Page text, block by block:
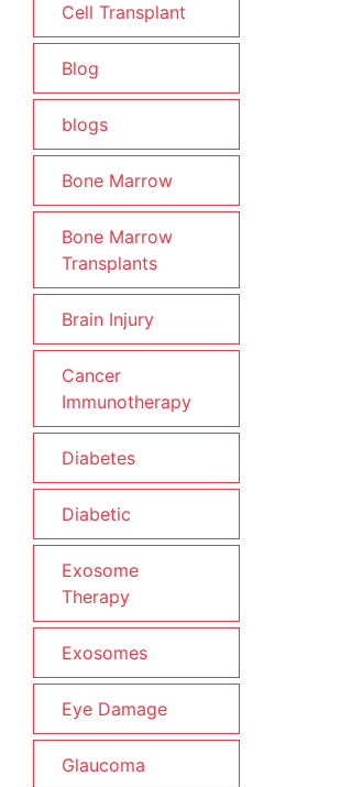
Cell Transplant
Blog
blogs
Bone Marrow
Bone Marrow
Transplants
Brain Injury
Cancer
Immunotherapy
Diabetes
Diabetic
Exosome
Therapy
Exosomes
Eye Damage
Glaucoma